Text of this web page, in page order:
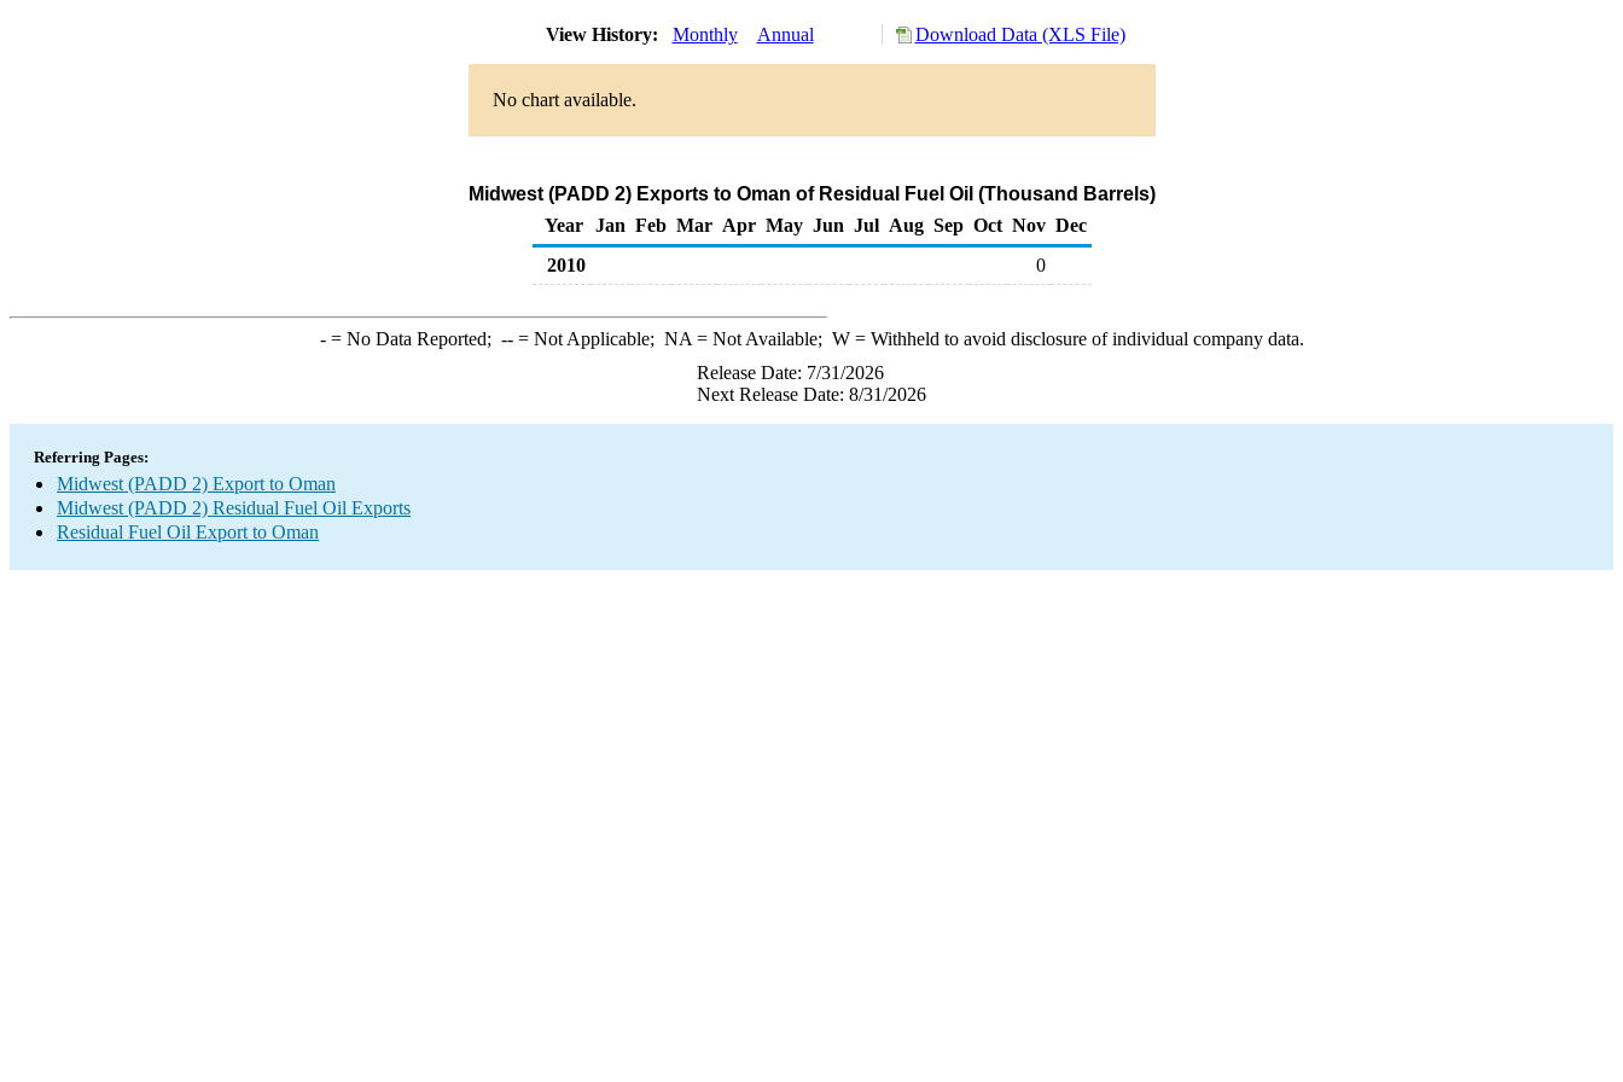
View History: Monthly Annual Download Data (XLS File)
No chart available.
Midwest (PADD 2) Exports to Oman of Residual Fuel Oil (Thousand Barrels)
Year
Jan Feb Mar Apr May Jun Jul Aug Sep Oct Nov Dec
2010
0
-= No Data Reported; --= Not Applicable; NA = Not Available; W= Withheld to avoid disclosure of individual company data.
Release Date: 7/31/2026
Next Release Date: 8/31/2026
Referring Pages:
Midwest (PADD 2) Export to Oman
Midwest (PADD 2) Residual Fuel Oil Exports
Residual Fuel Oil Export to Oman